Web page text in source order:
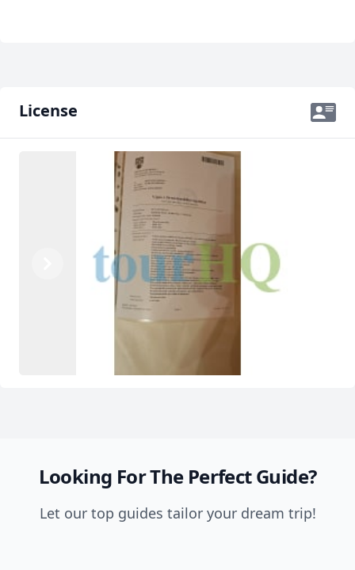
License
Looking For The Perfect Guide?
Let our top guides tailor your dream trip!